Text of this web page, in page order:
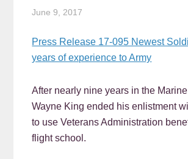
June 9, 2017
Press Release 17-095 Newest
years of experience to Army
After nearly nine years in the
Wayne King ended his enlistment
to use Veterans Administration
flight school.